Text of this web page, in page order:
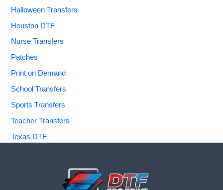
Halloween Transfers
Houston DTF
Nurse Transfers
Patches
Print on Demand
School Transfers
Sports Transfers
Teacher Transfers
Texas DTF